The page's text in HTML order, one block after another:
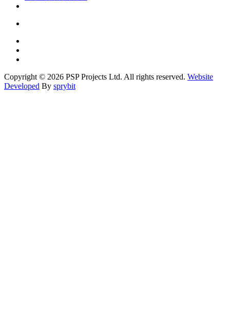
Copyright © 2026 PSP Projects Ltd. All rights reserved. Website
Developed By sprybit